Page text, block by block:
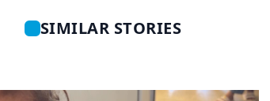
SIMILAR STORIES